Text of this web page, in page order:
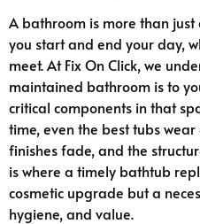
A bathroom is more than just
you start and end your day,
meet. At Fix On Click, we
maintained bathroom is to
critical components in that
time, even the best tubs
finishes fade, and the
is where a timely bathtub
cosmetic upgrade but a
hygiene, and value.